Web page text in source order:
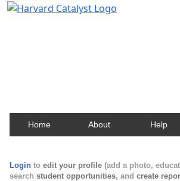
Home About Help
Login to edit your profile (add a photo,
search student opportunities, and create